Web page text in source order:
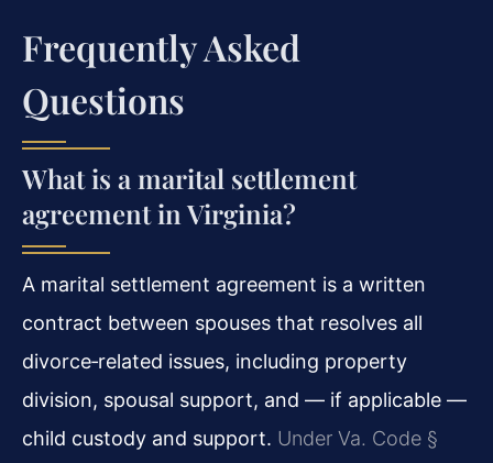
Frequently Asked
Questions
What is a marital settlement
agreement in Virginia?
A marital settlement agreement is a written
contract between spouses that resolves all
divorce‑related issues, including property
division, spousal support, and — if applicable —
child custody and support. Under Va. Code §